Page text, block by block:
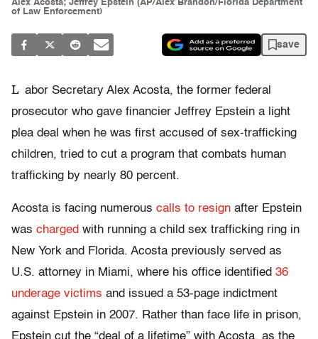
Alex Acosta; Jeffrey Epstein (AP/Alex Brandon/Florida Department
of Law Enforcement)
save
L abor Secretary Alex Acosta, the former federal
prosecutor who gave financier Jeffrey Epstein a light
plea deal when he was first accused of sex-trafficking
children, tried to cut a program that combats human
trafficking by nearly 80 percent.
Acosta is facing numerous calls to resign after Epstein
was charged with running a child sex trafficking ring in
New York and Florida. Acosta previously served as
U.S. attorney in Miami, where his office identified 36
underage victims and issued a 53-page indictment
against Epstein in 2007. Rather than face life in prison,